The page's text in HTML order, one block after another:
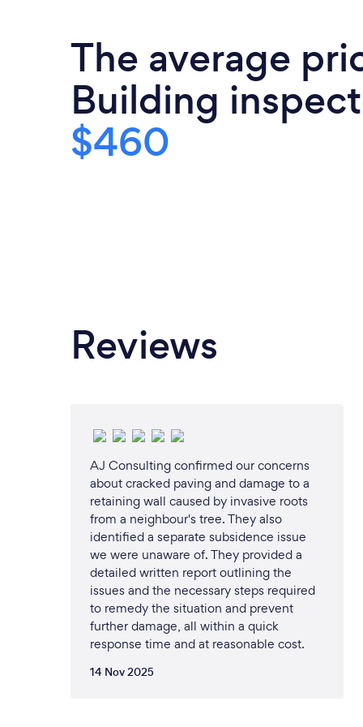
Inspections.
The average
Building
$460
Reviews
AJ Consulting confirmed our concerns
about cracked paving and damage to a
retaining wall caused by invasive roots
from a neighbour's tree. They also
identified a separate subsidence issue
we were unaware of. They provided a
detailed written report outlining the
issues and the necessary steps required
to remedy the situation and prevent
further damage, all within a quick
response time and at reasonable cost.
14 Nov 2025